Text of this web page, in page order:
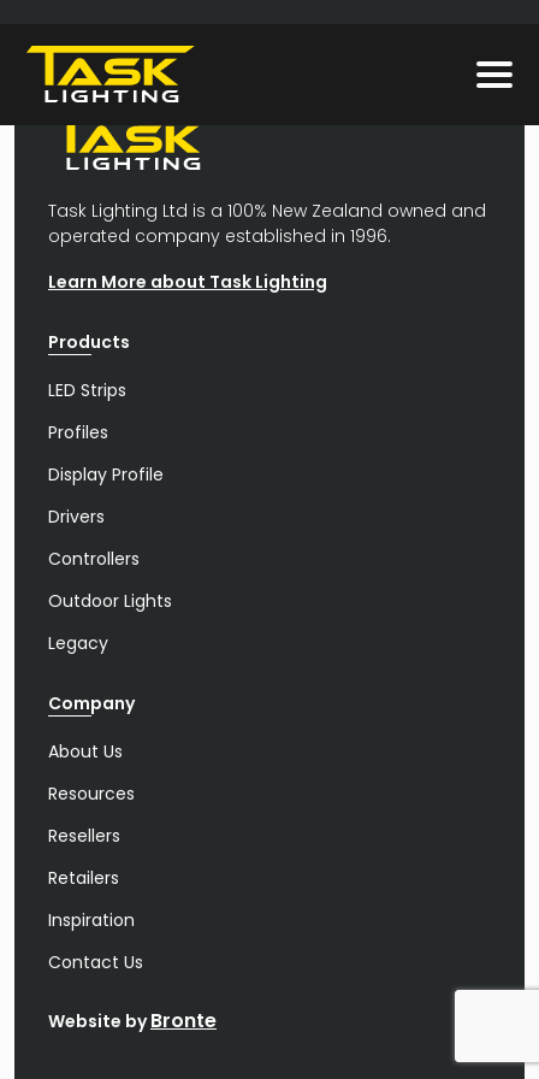
Task Lighting Ltd is a 100% New Zealand owned and
operated company established in 1996.
Learn More about Task Lighting
Products
LED Strips
Profiles
Display Profile
Drivers
Controllers
Outdoor Lights
Legacy
Company
About Us
Resources
Resellers
Retailers
Inspiration
Contact Us
Website byBronte